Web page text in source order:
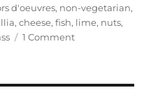
d'oeuvres, non-vegetarian,
,cheese,fish, lime, nuts,
1 Commenton